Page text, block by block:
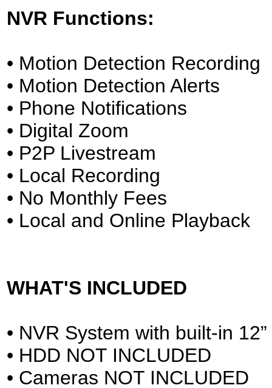
NVR Functions:
• Motion Detection Recording
• Motion Detection Alerts
• Phone Notifications
• Digital Zoom
• P2P Livestream
• Local Recording
• No Monthly Fees
• Local and Online Playback
WHAT'S INCLUDED
• NVR System with built-in
• HDD NOT INCLUDED
• Cameras NOT INCLUDED